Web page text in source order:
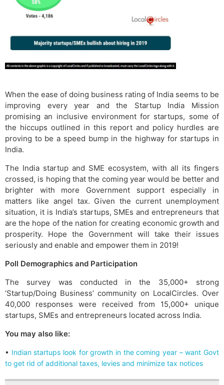
When the ease of doing business rating of India seems to be
improving every year and the Startup India Mission
promising an inclusive environment for startups, some of
the hiccups outlined in this report and policy hurdles are
proving to be a speed bump in the highway for startups in
India.
The India startup and SME ecosystem, with all its fingers
crossed, is hoping that the coming year would be better and
brighter with more Government support especially in
matters like angel tax. Given the current unemployment
situation, it is India’s startups, SMEs and entrepreneurs that
are the hope of the nation for creating economic growth and
prosperity. Hope the Government will take their issues
seriously and enable and empower them in 2019!
Poll Demographics and Participation
The survey was conducted in the 35,000+ strong
‘Startup/Doing Business’ community on LocalCircles. Over
40,000 responses were received from 15,000+ unique
startups, SMEs and entrepreneurs located across India.
You may also like:
• Indian startups look for growth in the coming year – want Govt
to get rid of additional taxes, levies and minimize tax notices